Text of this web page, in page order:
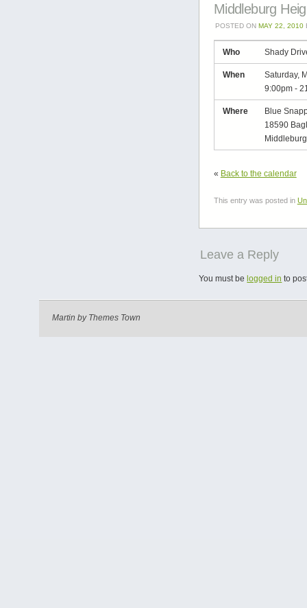
Middleburg
POSTED ON MAY 22, 2010
Who Shady
When
Saturday,
9:00pm -
Where
Blue
18590
« Back to the calendar
This entry was posted in
Leave a Reply
You must belogged in to
Martin by Themes Town